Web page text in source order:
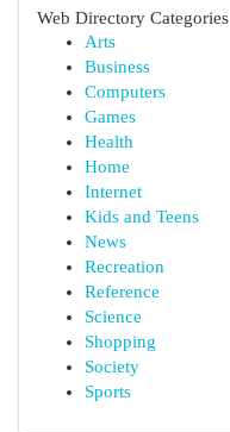
Web Directory Categories
Arts
Business
Computers
Games
Health
Home
Internet
Kids and Teens
News
Recreation
Reference
Science
Shopping
Society
Sports